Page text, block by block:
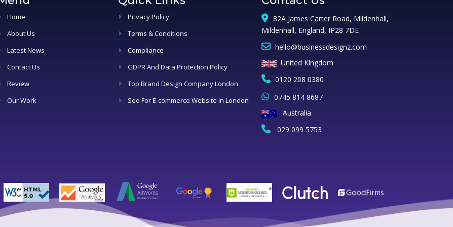
Home
About Us
Latest News
Contact Us
Review
Our Work
Privacy Policy
Terms & Conditions
Compliance
GDPR And Data Protection Policy
Top Brand Design Company London
Seo For E-commerce Website in London
82A James Carter Road, Mildenhall,
Mildenhall, England, IP28 7DE
hello@businessdesignz.com
United Kingdom
0120 208 0380
0745 814 8687
Australia
029 099 5753